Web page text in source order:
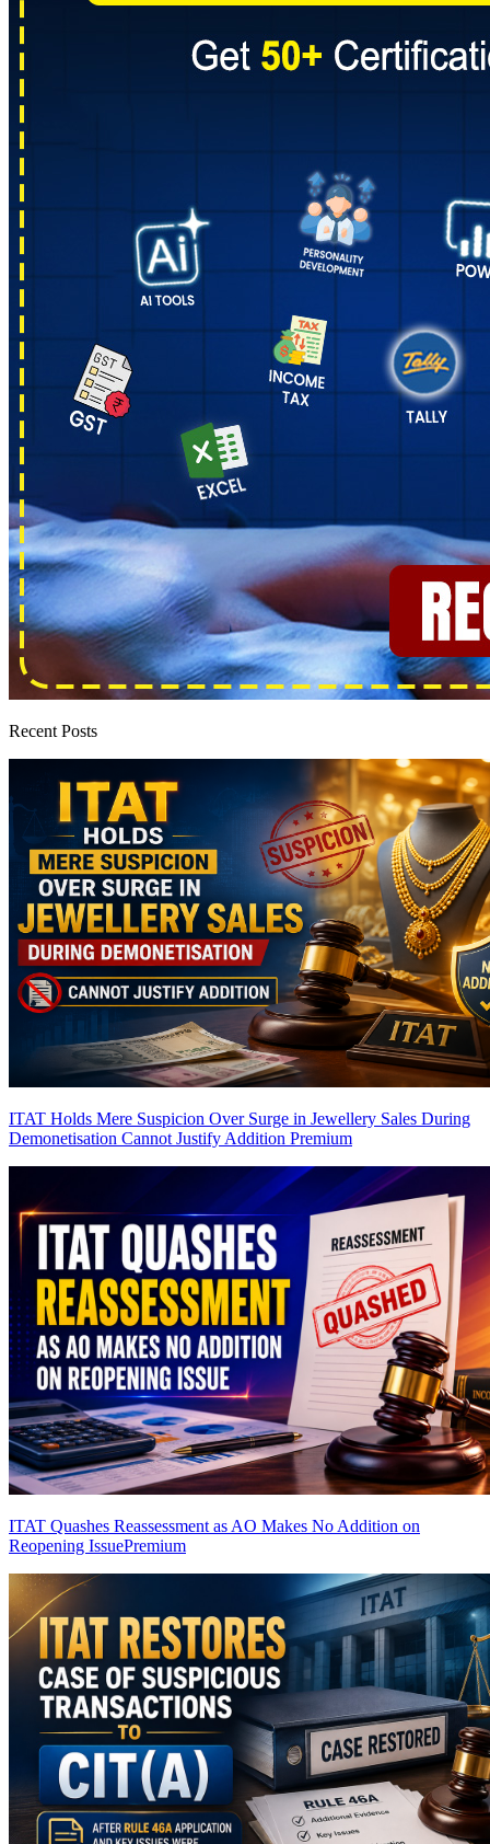
Recent Posts
ITAT Holds Mere Suspicion Over Surge in Jewellery Sales During
Demonetisation Cannot Justify Addition Premium
ITAT Quashes Reassessment as AO Makes No Addition on
Reopening IssuePremium